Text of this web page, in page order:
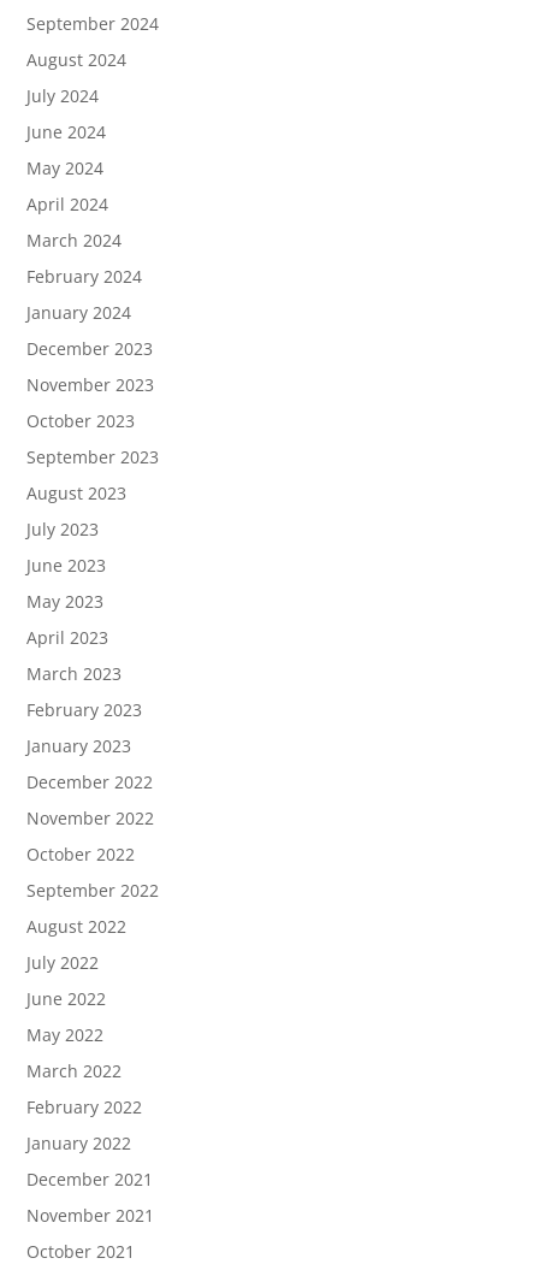
September 2024
August 2024
July 2024
June 2024
May 2024
April 2024
March 2024
February 2024
January 2024
December 2023
November 2023
October 2023
September 2023
August 2023
July 2023
June 2023
May 2023
April 2023
March 2023
February 2023
January 2023
December 2022
November 2022
October 2022
September 2022
August 2022
July 2022
June 2022
May 2022
March 2022
February 2022
January 2022
December 2021
November 2021
October 2021